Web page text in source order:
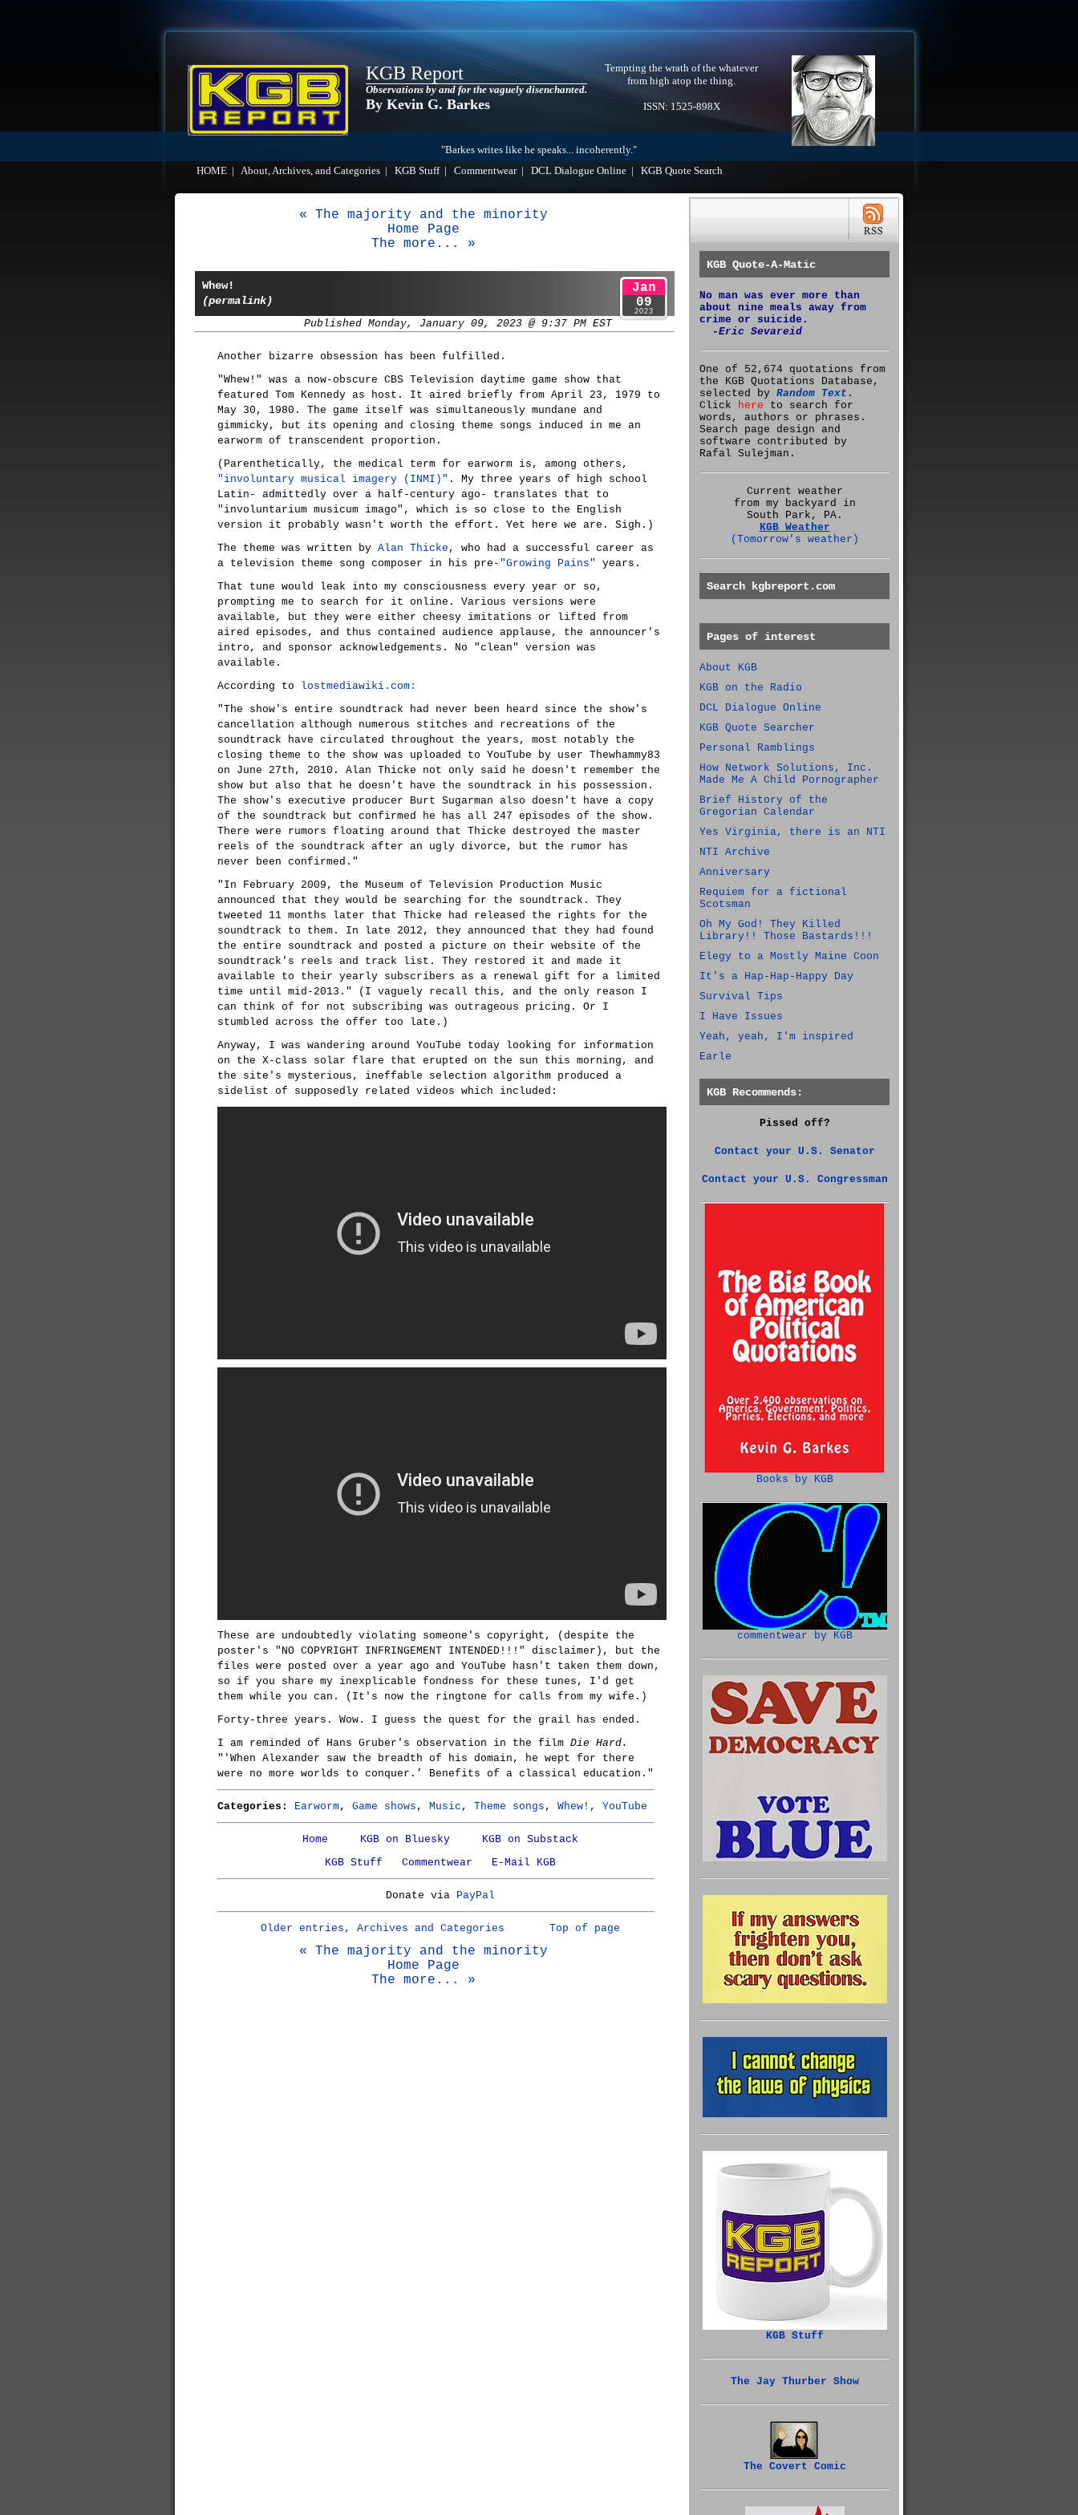
KGB Report
Observations by and for the vaguely disenchanted.
By Kevin G. Barkes
Tempting the wrath of the whatever
from high atop the thing.
ISSN: 1525-898X
"Barkes writes like he speaks... incoherently."
HOME
About, Archives, and Categories KGB Stuff| Commentwear| DCL Dialogue Online KGB Quote Search
« The majority and the minority
Home Page
The more... »
Whew!
(permalink)
Published Monday, January 09, 2023 @ 9:37 PM EST
Jan
09
2023
Another bizarre obsession has been fulfilled.
"Whew!" was a now-obscure CBS Television daytime game show that
featured Tom Kennedy as host. It aired briefly from April 23, 1979 to
May 30, 1980. The game itself was simultaneously mundane and
gimmicky, but its opening and closing theme songs induced in me an
earworm of transcendent proportion.
(Parenthetically, the medical term for earworm is, among others,
"involuntary musical imagery (INMI)" . My three years of high school
Latin- admittedly over a half-century ago- translates that to
"involuntarium musicum imago", which is so close to the English
version it probably wasn't worth the effort. Yet here we are. Sigh.)
The theme was written by Alan Thicke , who had a successful career as
a television theme song composer in his pre- "Growing Pains"
years.
That tune would leak into my consciousness every year or so,
prompting me to search for it online. Various versions were
available, but they were either cheesy imitations or lifted from
aired episodes, and thus contained audience applause, the announcer's
intro, and sponsor acknowledgements. No "clean" version was
available.
According to lostmediawiki.com:
"The show's entire soundtrack had never been heard since the show's
cancellation although numerous stitches and recreations of the
soundtrack have circulated throughout the years, most notably the
closing theme to the show was uploaded to YouTube by user Thewhammy83
on June 27th, 2010. Alan Thicke not only said he doesn't remember the
show but also that he doesn't have the soundtrack in his possession.
The show's executive producer Burt Sugarman also doesn't have a copy
of the soundtrack but confirmed he has all 247 episodes of the show.
There were rumors floating around that Thicke destroyed the master
reels of the soundtrack after an ugly divorce, but the rumor has
never been confirmed."
"In February 2009, the Museum of Television Production Music
announced that they would be searching for the soundtrack. They
tweeted 11 months later that Thicke had released the rights for the
soundtrack to them. In late 2012, they announced that they had found
the entire soundtrack and posted a picture on their website of the
soundtrack's reels and track list. They restored it and made it
available to their yearly subscribers as a renewal gift for a limited
time until mid-2013." (I vaguely recall this, and the only reason I
can think of for not subscribing was outrageous pricing. Or I
stumbled across the offer too late.)
Anyway, I was wandering around YouTube today looking for information
on the X-class solar flare that erupted on the sun this morning, and
the site's mysterious, ineffable selection algorithm produced a
sidelist of supposedly related videos which included:
These are undoubtedly violating someone's copyright, (despite the
poster's "NO COPYRIGHT INFRINGEMENT INTENDED!!!" disclaimer), but the
files were posted over a year ago and YouTube hasn't taken them down,
so if you share my inexplicable fondness for these tunes, I'd get
them while you can. (It's now the ringtone for calls from my wife.)
Forty-three years. Wow. I guess the quest for the grail has ended.
I am reminded of Hans Gruber's observation in the film Die Hard.
"'When Alexander saw the breadth of his domain, he wept for there
were no more worlds to conquer.’ Benefits of a classical education."
Categories: Earworm, Game shows , Music , Theme songs , Whew! , YouTube
Home KGB on Bluesky
KGB on Substack
KGB Stuff
Commentwear E-Mail KGB
Donate via PayPal
Older entries, Archives and Categories Top of page
« The majority and the minority
Home Page
The more... »
KGB Quote-A-Matic
No man was ever more than
about nine meals away from
crime or suicide.
-Eric Sevareid
One of 52,674 quotations from
the KGB Quotations Database,
selected by Random Text .
Click here to search for
words, authors or phrases.
Search page design and
software contributed by
Rafal Sulejman.
Current weather
from my backyard in
South Park, PA.
KGB Weather
(Tomorrow's weather)
Search kgbreport.com
Pages of interest
About KGB
KGB on the Radio
DCL Dialogue Online
KGB Quote Searcher
Personal Ramblings
How Network Solutions, Inc.
Made Me A Child Pornographer
Brief History of the
Gregorian Calendar
Yes Virginia, there is an NTI
NTI Archive
Anniversary
Requiem for a fictional
Scotsman
Oh My God! They Killed
Library!! Those Bastards!!!
Elegy to a Mostly Maine Coon
It's a Hap-Hap-Happy Day
Survival Tips
I Have Issues
Yeah, yeah, I'm inspired
Earle
KGB Recommends:
Pissed off?
Contact your U.S. Senator
Contact your U.S. Congressman
Books by KGB
commentwear by KGB
KGB Stuff
The Jay Thurber Show
The Covert Comic